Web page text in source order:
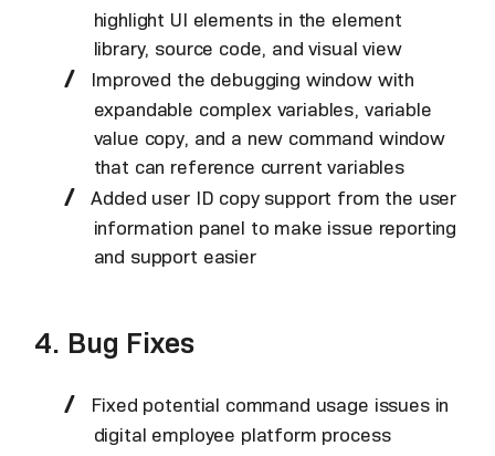
highlight UI elements in the element
library, source code, and visual view
Improved the debugging window with
expandable complex variables, variable
value copy, and a new command window
that can reference current variables
Added user ID copy support from the user
information panel to make issue reporting
and support easier
4. Bug Fixes
Fixed potential command usage issues in
digital employee platform process